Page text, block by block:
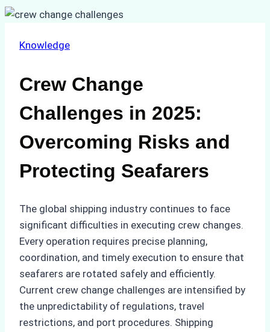
Knowledge
Crew Change
Challenges in 2025:
Overcoming Risks and
Protecting Seafarers
The global shipping industry continues to face
significant difficulties in executing crew changes.
Every operation requires precise planning,
coordination, and timely execution to ensure that
seafarers are rotated safely and efficiently.
Current crew change challenges are intensified by
the unpredictability of regulations, travel
restrictions, and port procedures. Shipping